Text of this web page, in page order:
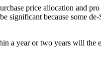
price allocation and
significant because some
a year or two years will the